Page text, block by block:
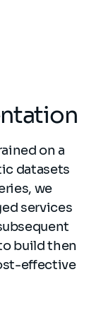
on a
datasets
we
services
build then
effective